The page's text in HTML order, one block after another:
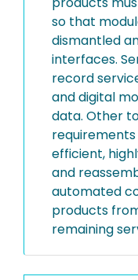
so that
dismantled
interfaces.
record
and digital
data. Other
efficient,
and
automated
products
remaining